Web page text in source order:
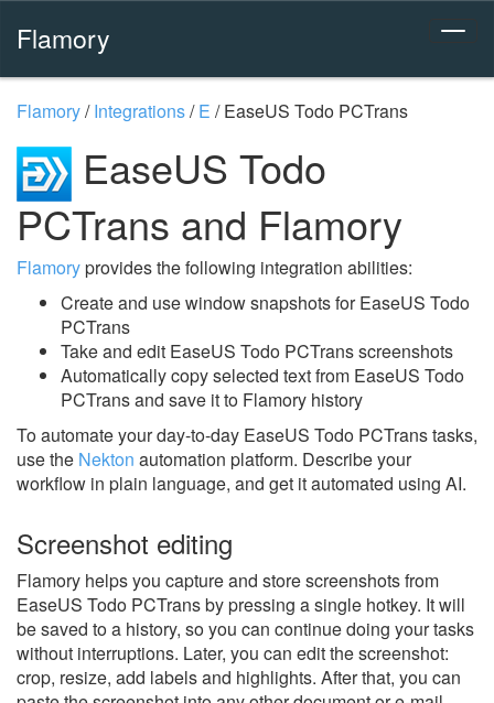
Flamory
Flamory/Integrations/E /EaseUS Todo PCTrans
EaseUS Todo
PCTrans and Flamory
Flamoryprovides the following integration abilities:
Create and use window snapshots for EaseUS Todo
PCTrans
Take and edit EaseUS Todo PCTrans screenshots
Automatically copy selected text from EaseUS Todo
PCTrans and save it to Flamory history
To automate your day-to-day EaseUS Todo PCTrans tasks,
use the Nekton automation platform. Describe your
workflow in plain language, and get it automated using AI.
Screenshot editing
Flamory helps you capture and store screenshots from
EaseUS Todo PCTrans by pressing a single hotkey. It will
be saved to a history, so you can continue doing your tasks
without interruptions. Later, you can edit the screenshot:
crop, resize, add labels and highlights. After that, you can